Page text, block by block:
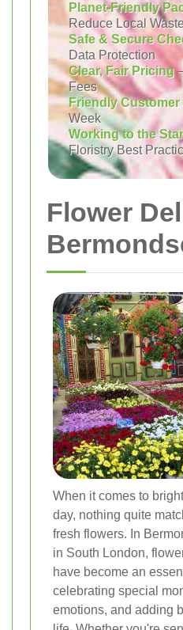
Planet-Friendly
Reduce Local
Safe & Secure
Data Protection
Clear, Fair Pricing
Fees
Friendly
Week
Working to the
Floristry Best
Flower
When it comes to
day, nothing quite
fresh flowers. In
in South London,
have become an
celebrating special
emotions, and adding